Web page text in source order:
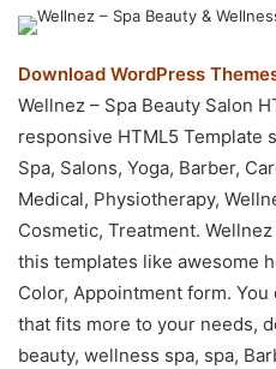
Download WordPress
Wellnez – Spa Beauty Salon
responsive HTML5 Template
Spa, Salons, Yoga, Barber,
Medical, Physiotherapy,
Cosmetic, Treatment.
this templates like awesome
Color, Appointment form.
that fits more to your needs,
beauty, wellness spa, spa,